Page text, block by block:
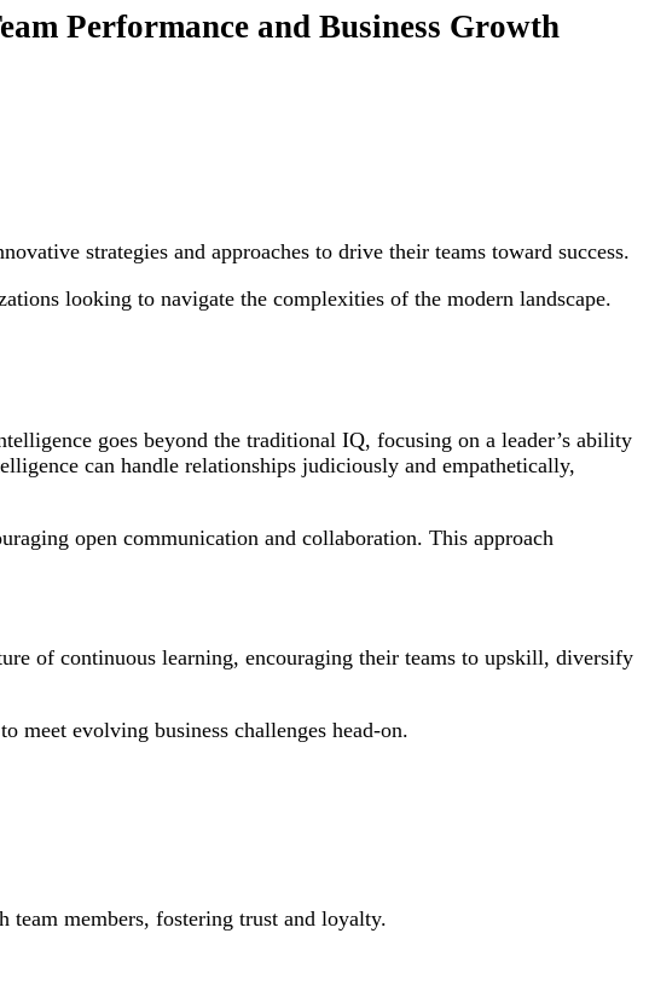
Performance and Business Growth
strategies and approaches to drive their teams toward success.
looking to navigate the complexities of the modern landscape.
goes beyond the traditional IQ, focusing on a leader’s ability
can handle relationships judiciously and empathetically,
open communication and collaboration. This approach
of continuous learning, encouraging their teams to upskill, diversify
meet evolving business challenges head-on.
members, fostering trust and loyalty.